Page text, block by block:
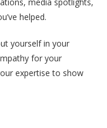
helped.
yourself in your
for your
expertise to show